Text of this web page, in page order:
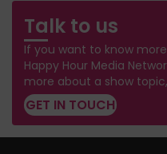
Talk to us
If you want to know
Happy Hour Media
more about a show
GET IN TOUCH